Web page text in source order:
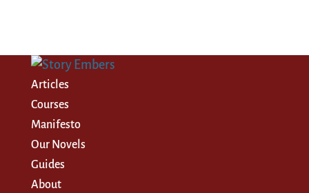
Articles
Courses
Manifesto
Our Novels
Guides
About